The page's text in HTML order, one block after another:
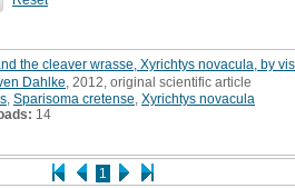
1
the cleaver wrasse, Xyrichtys novacula, by
Dahlke , 2012, original scientific article
Sparisoma cretense Xyrichtys novacula
14